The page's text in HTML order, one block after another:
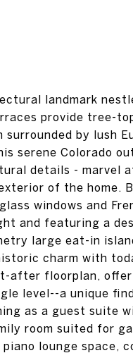
landmark
provide tree-
surrounded by lush
serene Colorado
details - marvel
of the home.
windows and
and featuring a
large eat-in
charm with
after floorplan,
level--a unique
as a guest suite
room suited for
lounge